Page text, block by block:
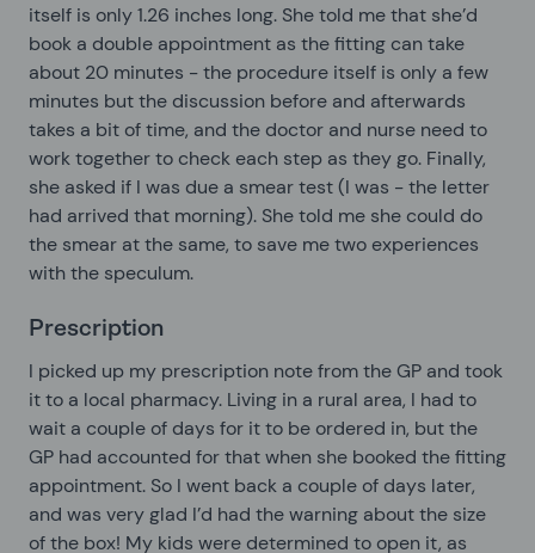
itself is only 1.26 inches long. She told me that she’d
book a double appointment as the fitting can take
about 20 minutes - the procedure itself is only a few
minutes but the discussion before and afterwards
takes a bit of time, and the doctor and nurse need to
work together to check each step as they go. Finally,
she asked if I was due a smear test (I was - the letter
had arrived that morning). She told me she could do
the smear at the same, to save me two experiences
with the speculum.
Prescription
I picked up my prescription note from the GP and took
it to a local pharmacy. Living in a rural area, I had to
wait a couple of days for it to be ordered in, but the
GP had accounted for that when she booked the fitting
appointment. So I went back a couple of days later,
and was very glad I’d had the warning about the size
of the box! My kids were determined to open it, as